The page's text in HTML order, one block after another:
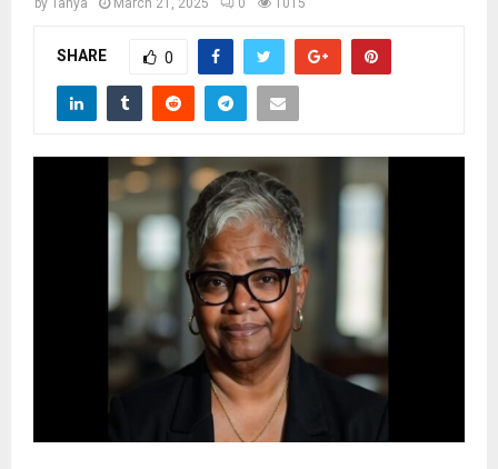
Mby Tanya March 21, 2025 0 1015
SHARE 0